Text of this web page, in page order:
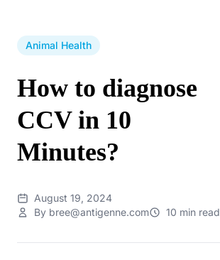
Animal Health
How to diagnose
CCV in 10
Minutes?
August 19, 2024
By bree@antigenne.com
10 min read